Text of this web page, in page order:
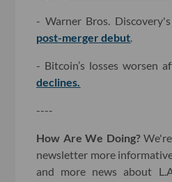
- Warner Bros.
post-merger debut
- Bitcoin’s losses worsen
declines.
----
How Are We Doing?
newsletter more
and more news about